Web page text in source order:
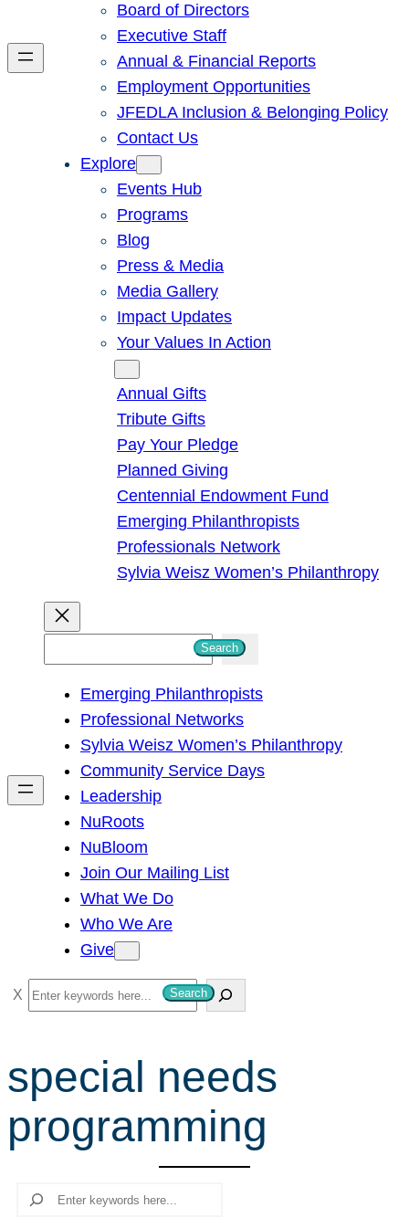
Board of Directors
Executive Staff
Annual & Financial Reports
Employment Opportunities
JFEDLA Inclusion & Belonging Policy
Contact Us
Explore
Events Hub
Programs
Blog
Press & Media
Media Gallery
Impact Updates
Your Values In Action
Annual Gifts
Tribute Gifts
Pay Your Pledge
Planned Giving
Centennial Endowment Fund
Emerging Philanthropists
Professionals Network
Sylvia Weisz Women’s Philanthropy
h
Search
Emerging Philanthropists
Professional Networks
Sylvia Weisz Women’s Philanthropy
Community Service Days
Leadership
NuRoots
NuBloom
Join Our Mailing List
What We Do
Who We Are
Give
S
e
r
c
h
Search
special needs
programming
Search